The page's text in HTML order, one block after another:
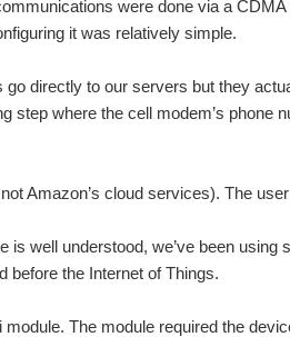
were done via a
it was relatively simple.
directly to our servers but they
step where the cell modem’s phone
Amazon’s cloud services). The
is well understood, we’ve been
before the Internet of Things.
The module required the